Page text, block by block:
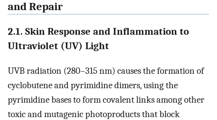
and Repair
2.1. Skin Response and Inflammation to
Ultraviolet (UV) Light
UVB radiation (280–315 nm) causes the formation of
cyclobutene and pyrimidine dimers, using the
pyrimidine bases to form covalent links among other
toxic and mutagenic photoproducts that block